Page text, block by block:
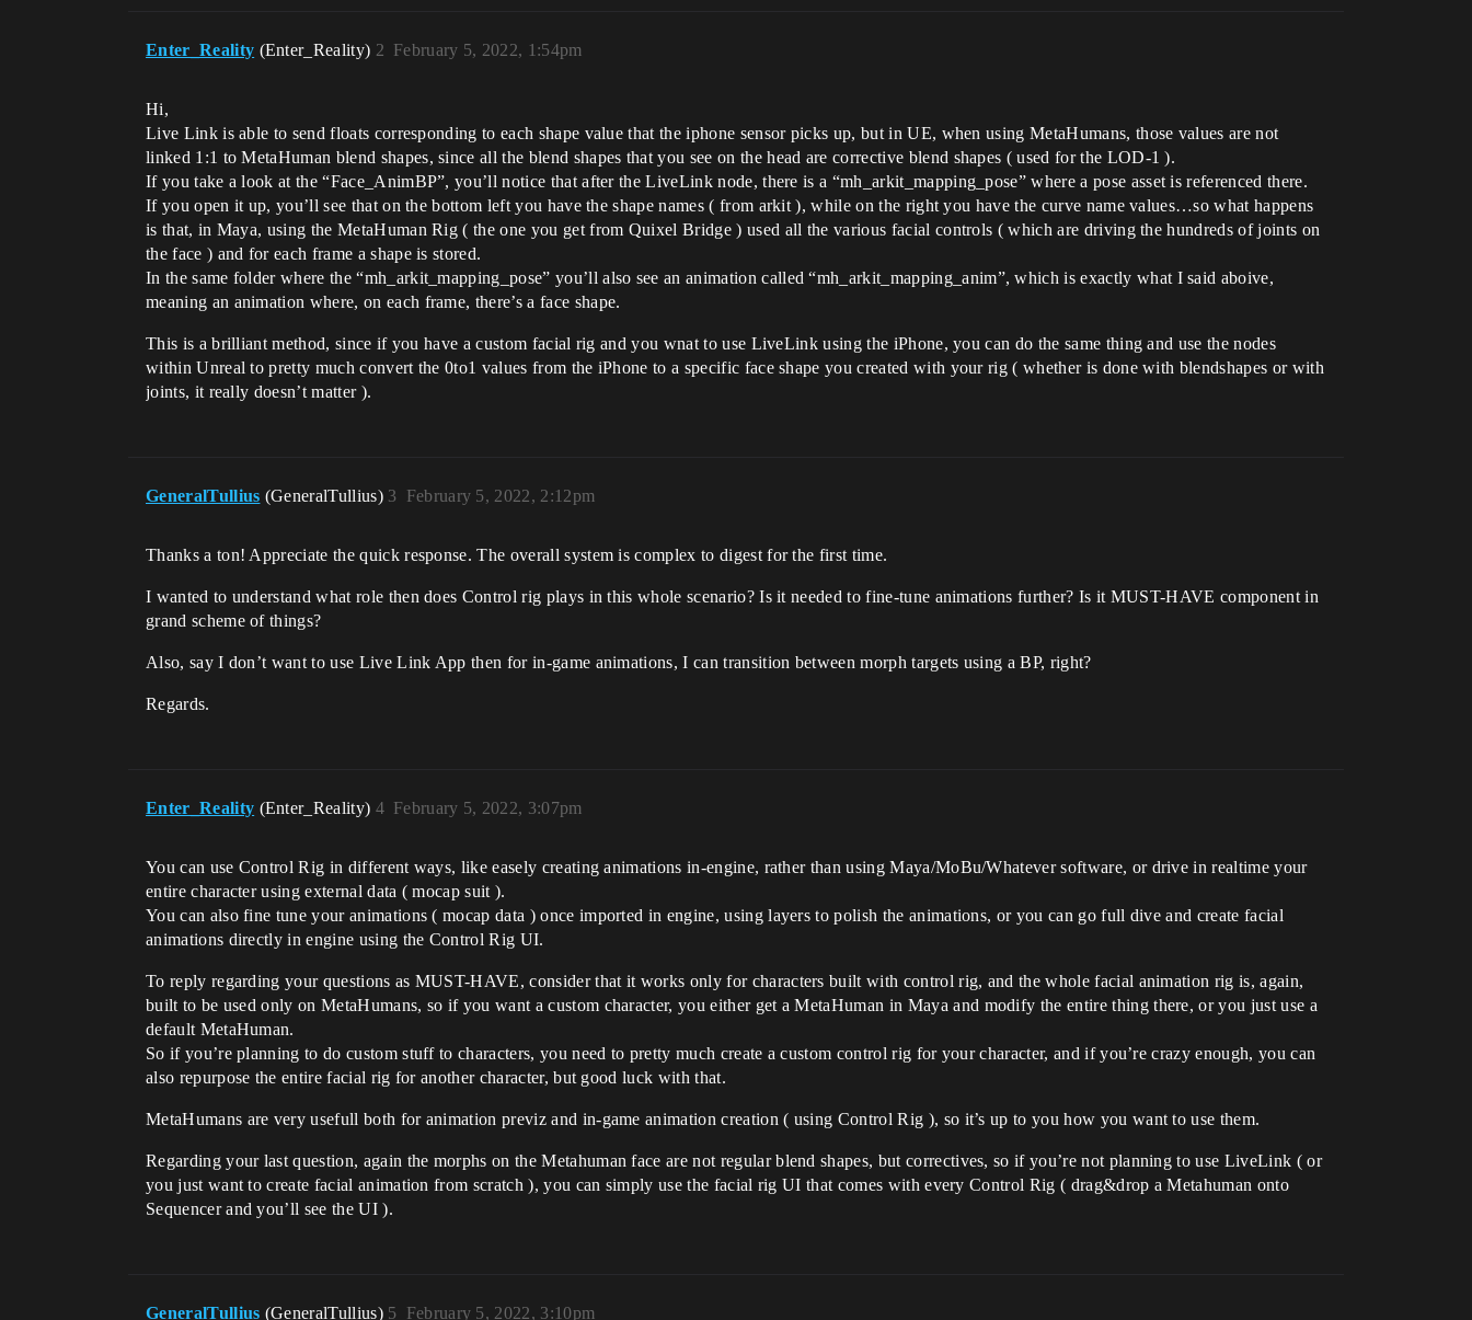
Enter_Reality (Enter_Reality) February 5, 2022, 1:54pm
2
Hi,
Live Link is able to send floats corresponding to each shape value that the iphone sensor picks up, but in UE, when using MetaHumans, those values are not
linked 1:1 to MetaHuman blend shapes, since all the blend shapes that you see on the head are corrective blend shapes ( used for the LOD-1 ).
If you take a look at the “Face_AnimBP”, you’ll notice that after the LiveLink node, there is a “mh_arkit_mapping_pose” where a pose asset is referenced there.
If you open it up, you’ll see that on the bottom left you have the shape names ( from arkit ), while on the right you have the curve name values…so what happens
is that, in Maya, using the MetaHuman Rig ( the one you get from Quixel Bridge ) used all the various facial controls ( which are driving the hundreds of joints on
the face ) and for each frame a shape is stored.
In the same folder where the “mh_arkit_mapping_pose” you’ll also see an animation called “mh_arkit_mapping_anim”, which is exactly what I said aboive,
meaning an animation where, on each frame, there’s a face shape.
This is a brilliant method, since if you have a custom facial rig and you wnat to use LiveLink using the iPhone, you can do the same thing and use the nodes
within Unreal to pretty much convert the 0to1 values from the iPhone to a specific face shape you created with your rig ( whether is done with blendshapes or with
joints, it really doesn’t matter ).
GeneralTullius (GeneralTullius) February 5, 2022, 2:12pm
3
Thanks a ton! Appreciate the quick response. The overall system is complex to digest for the first time.
I wanted to understand what role then does Control rig plays in this whole scenario? Is it needed to fine-tune animations further? Is it MUST-HAVE component in
grand scheme of things?
Also, say I don’t want to use Live Link App then for in-game animations, I can transition between morph targets using a BP, right?
Regards.
Enter_Reality (Enter_Reality) February 5, 2022, 3:07pm
4
You can use Control Rig in different ways, like easely creating animations in-engine, rather than using Maya/MoBu/Whatever software, or drive in realtime your
entire character using external data ( mocap suit ).
You can also fine tune your animations ( mocap data ) once imported in engine, using layers to polish the animations, or you can go full dive and create facial
animations directly in engine using the Control Rig UI.
To reply regarding your questions as MUST-HAVE, consider that it works only for characters built with control rig, and the whole facial animation rig is, again,
built to be used only on MetaHumans, so if you want a custom character, you either get a MetaHuman in Maya and modify the entire thing there, or you just use a
default MetaHuman.
So if you’re planning to do custom stuff to characters, you need to pretty much create a custom control rig for your character, and if you’re crazy enough, you can
also repurpose the entire facial rig for another character, but good luck with that.
MetaHumans are very usefull both for animation previz and in-game animation creation ( using Control Rig ), so it’s up to you how you want to use them.
Regarding your last question, again the morphs on the Metahuman face are not regular blend shapes, but correctives, so if you’re not planning to use LiveLink ( or
you just want to create facial animation from scratch ), you can simply use the facial rig UI that comes with every Control Rig ( drag&drop a Metahuman onto
Sequencer and you’ll see the UI ).
GeneralTullius (GeneralTullius) February 5, 2022, 3:10pm
5